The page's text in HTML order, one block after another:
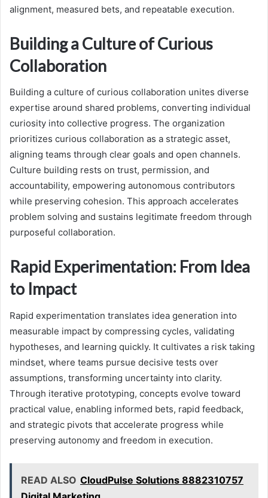
alignment, measured bets, and repeatable execution.
Building a Culture of Curious
Collaboration
Building a culture of curious collaboration unites diverse
expertise around shared problems, converting individual
curiosity into collective progress. The organization
prioritizes curious collaboration as a strategic asset,
aligning teams through clear goals and open channels.
Culture building rests on trust, permission, and
accountability, empowering autonomous contributors
while preserving cohesion. This approach accelerates
problem solving and sustains legitimate freedom through
purposeful collaboration.
Rapid Experimentation: From Idea
to Impact
Rapid experimentation translates idea generation into
measurable impact by compressing cycles, validating
hypotheses, and learning quickly. It cultivates a risk taking
mindset, where teams pursue decisive tests over
assumptions, transforming uncertainty into clarity.
Through iterative prototyping, concepts evolve toward
practical value, enabling informed bets, rapid feedback,
and strategic pivots that accelerate progress while
preserving autonomy and freedom in execution.
READ ALSO CloudPulse Solutions 8882310757